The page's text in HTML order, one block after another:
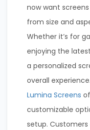
now want
from size and
Whether it’s for
enjoying the
a personalized
overall experience.
Lumina Screens
customizable
setup.